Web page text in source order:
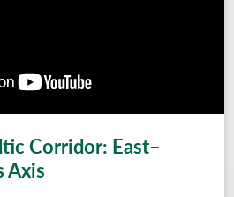
Corridor: East–
Axis